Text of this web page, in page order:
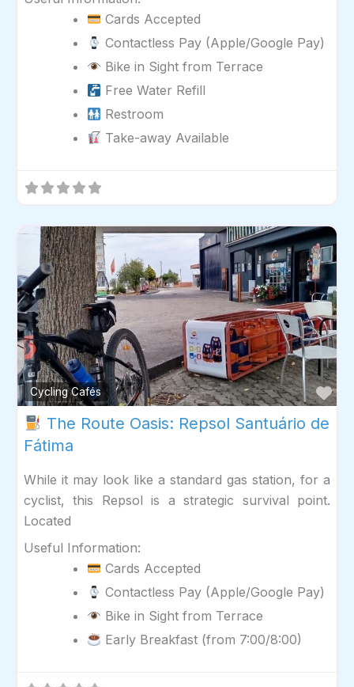
Cards Accepted
Contactless Pay (Apple/Google Pay)
Bike in Sight from Terrace
Free Water Refill
Restroom
Take-away Available
Cycling Cafés
The Route Oasis: Repsol Santuário de
Fátima
While it may look like a standard gas station, for a
cyclist, this Repsol is a strategic survival point.
Located
Useful Information:
Cards Accepted
Contactless Pay (Apple/Google Pay)
Bike in Sight from Terrace
Early Breakfast (from 7:00/8:00)